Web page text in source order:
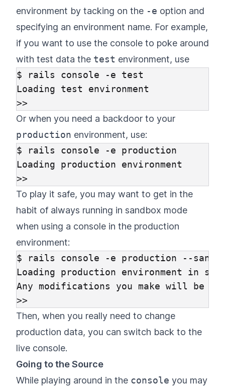
environment by tacking on the -e option and
specifying an environment name. For example,
if you want to use the console to poke around
with test data the test environment, use
$ rails console -e test
Loading test environment
Or when you need a backdoor to your
production environment, use:
$ rails console -e production
Loading production environment
To play it safe, you may want to get in the
habit of always running in sandbox mode
when using a console in the production
environment:
$ rails console -e production --
Loading production environment in
Any modifications you make will be
Then, when you really need to change
production data, you can switch back to the
live console.
Going to the Source
While playing around in the console you may